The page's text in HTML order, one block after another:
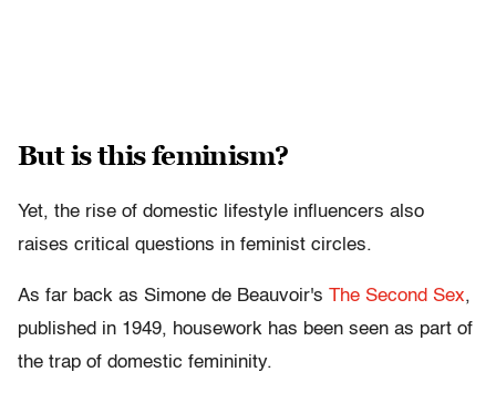
But is this feminism?
Yet, the rise of domestic lifestyle influencers also
raises critical questions in feminist circles.
As far back as Simone de Beauvoir's The Second Sex,
published in 1949, housework has been seen as part of
the trap of domestic femininity.